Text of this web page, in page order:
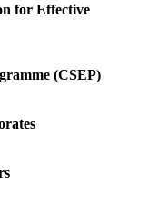
for Effective
(CSEP)